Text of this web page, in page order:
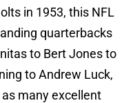
in 1953, this NFL
quarterbacks
to Bert Jones to
to Andrew Luck,
many excellent